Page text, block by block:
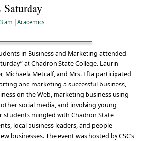
Saturday
am Academics
in Business and Marketing attended
at Chadron State College. Laurin
Michaela Metcalf, and Mrs. Efta participated
and marketing a successful business,
on the Web, marketing business using
social media, and involving young
students mingled with Chadron State
local business leaders, and people
businesses. The event was hosted by CSC’s